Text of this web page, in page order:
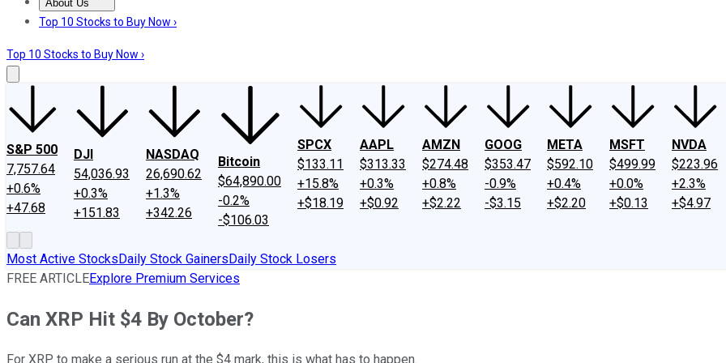
About Us
About UsContact UsInvesting Philosophy
Top 10 Stocks to Buy Now ›
Top 10 Stocks to Buy Now ›
S&P 500
7,757.64
+0.6%
+47.68
DJI
54,036.93
+0.3%
+151.83
NASDAQ
26,690.62
+1.3%
+342.26
Bitcoin
$64,890.00
-0.2%
-$106.03
SPCX
$133.11
+15.8%
+$18.19
AAPL
$313.33
+0.3%
+$0.92
AMZN
$274.48
+0.8%
+$2.22
GOOG
$353.47
-0.9%
-$3.15
META
$592.10
+0.4%
+$2.20
MSFT
$499.99
+0.0%
+$0.13
NVDA
$223.96
+2.3%
+$4.97
Most Active StocksDaily Stock GainersDaily Stock Losers
FREE ARTICLEExplore Premium Services
Can XRP Hit $4 By October?
For XRP to make a serious run at the $4 mark, this is what has to happen.